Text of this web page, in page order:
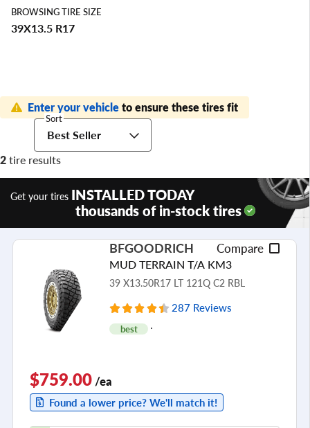
BROWSING TIRE SIZE
39X13.5 R17
2tire results
Enter your vehicleto ensure these tires fit
Sort
Best Seller
Get your tires INSTALLED TODAY
thousands of in-stock tires
BFGOODRICH Compare
MUD TERRAIN T/A KM3
39 X13.50R17 LT 121Q C2 RBL
287 Reviews
best
$759.00/ea
Found a lower price? We'll match it!